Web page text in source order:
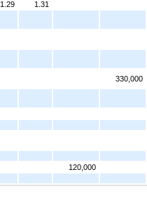
1.29
1.31
330,000
120,000